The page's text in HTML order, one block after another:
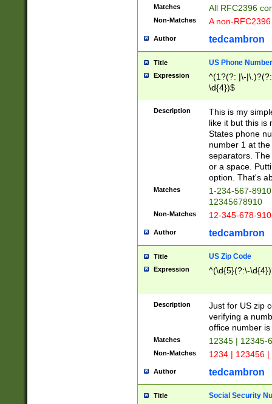
Matches All RFC2396
Non-Matches A non-
Author tedcambron
Title US Phone Number
Expression
^(1?(?: |\-
\d{4})$
Description
This is my
like it but this is
States phone
number 1 at
separators.
or a space.
option. That's
Matches
1-234-567-
12345678910
Non-Matches 12-345-678-
Author tedcambron
Title US Zip Code
Expression ^(\d{5}(?:\-
Description
Just for US zip
verifying a
office number
Matches 12345 | 12345-
Non-Matches 1234 | 123456
Author tedcambron
Title Social Security